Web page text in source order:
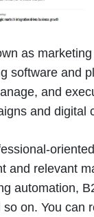
as
software and
and
and digital
and relevant
automation,
on. You can